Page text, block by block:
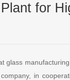
for
glass
in